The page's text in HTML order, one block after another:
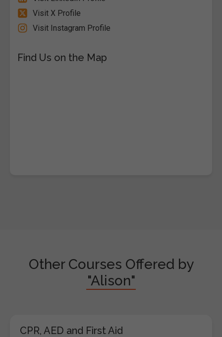
Visit X Profile
Visit Instagram Profile
Find Us on the Map
Other Courses Offered by
"Alison"
CPR, AED and First Aid